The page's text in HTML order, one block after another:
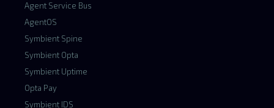
Agent Service Bus
AgentOS
Symbient Spine
Symbient Opta
Symbient Uptime
Opta Pay
Symbient IDS